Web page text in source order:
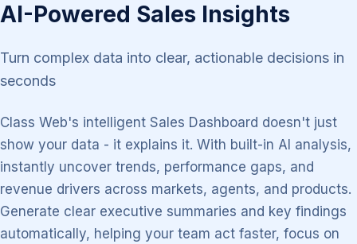
AI-Powered Sales Insights
Turn complex data into clear, actionable decisions in
seconds
Class Web's intelligent Sales Dashboard doesn't just
show your data - it explains it. With built-in AI analysis,
instantly uncover trends, performance gaps, and
revenue drivers across markets, agents, and products.
Generate clear executive summaries and key findings
automatically, helping your team act faster, focus on